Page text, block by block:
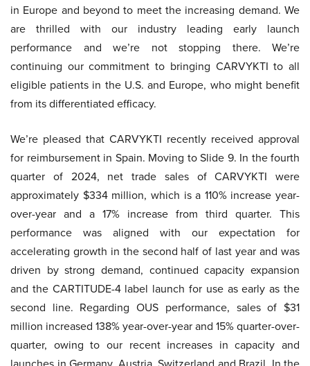
in Europe and beyond to meet the increasing demand. We
are thrilled with our industry leading early launch
performance and we’re not stopping there. We’re
continuing our commitment to bringing CARVYKTI to all
eligible patients in the U.S. and Europe, who might benefit
from its differentiated efficacy.
We’re pleased that CARVYKTI recently received approval
for reimbursement in Spain. Moving to Slide 9. In the fourth
quarter of 2024, net trade sales of CARVYKTI were
approximately $334 million, which is a 110% increase year-
over-year and a 17% increase from third quarter. This
performance was aligned with our expectation for
accelerating growth in the second half of last year and was
driven by strong demand, continued capacity expansion
and the CARTITUDE-4 label launch for use as early as the
second line. Regarding OUS performance, sales of $31
million increased 138% year-over-year and 15% quarter-over-
quarter, owing to our recent increases in capacity and